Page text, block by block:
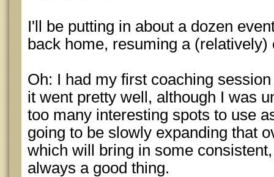
I'll be putting in about a dozen
back home, resuming a (relatively)
Oh: I had my first coaching
it went pretty well, although I was
too many interesting spots to use
going to be slowly expanding that
which will bring in some
always a good thing.